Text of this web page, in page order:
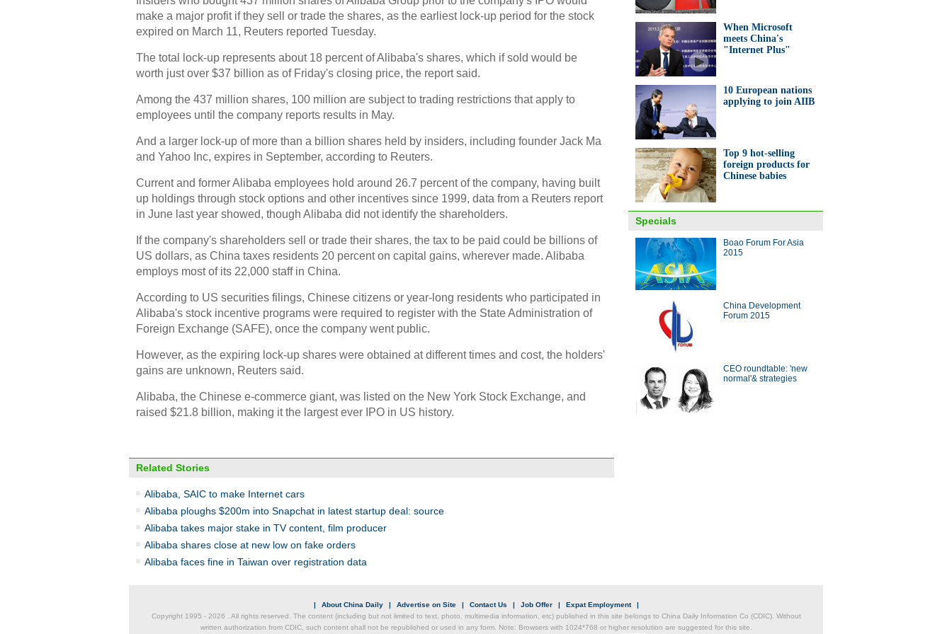
make a major profit if they sell or trade the shares, as the earliest lock-up period for the stock
expired on March 11, Reuters reported Tuesday.
The total lock-up represents about 18 percent of Alibaba's shares, which if sold would be
worth just over $37 billion as of Friday's closing price, the report said.
Among the 437 million shares, 100 million are subject to trading restrictions that apply to
employees until the company reports results in May.
And a larger lock-up of more than a billion shares held by insiders, including founder Jack Ma
and Yahoo Inc, expires in September, according to Reuters.
Current and former Alibaba employees hold around 26.7 percent of the company, having built
up holdings through stock options and other incentives since 1999, data from a Reuters report
in June last year showed, though Alibaba did not identify the shareholders.
If the company's shareholders sell or trade their shares, the tax to be paid could be billions of
US dollars, as China taxes residents 20 percent on capital gains, wherever made. Alibaba
employs most of its 22,000 staff in China.
According to US securities filings, Chinese citizens or year-long residents who participated in
Alibaba's stock incentive programs were required to register with the State Administration of
Foreign Exchange (SAFE), once the company went public.
However, as the expiring lock-up shares were obtained at different times and cost, the holders'
gains are unknown, Reuters said.
Alibaba, the Chinese e-commerce giant, was listed on the New York Stock Exchange, and
raised $21.8 billion, making it the largest ever IPO in US history.
Related Stories
Alibaba, SAIC to make Internet cars
Alibaba ploughs $200m into Snapchat in latest startup deal: source
Alibaba takes major stake in TV content, film producer
Alibaba shares close at new low on fake orders
Alibaba faces fine in Taiwan over registration data
World leaders open Boao Forum
for Asia 2015
Drought hits China's Shandong
province
China Economy By Numbers
China Economy by Numbers
Newsmaker
When Microsoft
meets China's
"Internet Plus"
10 European nations
applying to join AIIB
Top 9 hot-selling
foreign products for
Chinese babies
Specials
Boao Forum For Asia
2015
China Development
Forum 2015
CEO roundtable: 'new
normal'& strategies
| About China Daily | Advertise on Site | Contact Us | Job Offer | Expat Employment
|
Copyright 1995 - 2026 . All rights reserved. The content (including but not limited to text, photo, multimedia information, etc) published in this site belongs to China Daily Information Co (CDIC). Without
written authorization from CDIC, such content shall not be republished or used in any form. Note: Browsers with 1024*768 or higher resolution are suggested for this site.